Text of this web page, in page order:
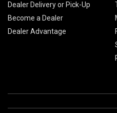
Dealer Delivery or Pick-Up
Become a Dealer
Dealer Advantage